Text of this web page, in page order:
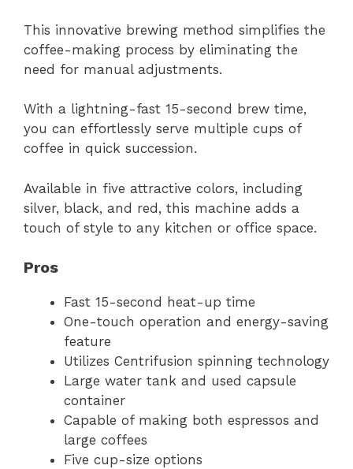
This innovative brewing method simplifies the
coffee-making process by eliminating the
need for manual adjustments.
With a lightning-fast 15-second brew time,
you can effortlessly serve multiple cups of
coffee in quick succession.
Available in five attractive colors, including
silver, black, and red, this machine adds a
touch of style to any kitchen or office space.
Pros
Fast 15-second heat-up time
One-touch operation and energy-saving
feature
Utilizes Centrifusion spinning technology
Large water tank and used capsule
container
Capable of making both espressos and
large coffees
Five cup-size options